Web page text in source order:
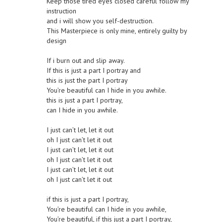
instruction
and i will show you self-destruction.
This Masterpiece is only mine, entirely guilty by
design
If i burn out and slip away.
If this is just a part I portray and
this is just the part I portray
You’re beautiful can I hide in you awhile.
this is just a part I portray,
can I hide in you awhile.
I just can’t let, let it out
oh I just can’t let it out
I just can’t let, let it out
oh I just can’t let it out
I just can’t let, let it out
oh I just can’t let it out
if this is just a part I portray,
You’re beautiful can I hide in you awhile,
You’re beautiful, if this just a part I portray,